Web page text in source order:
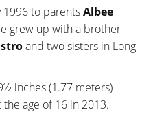
1996 to parentsAlbee
grew up with a brother
and two sisters in Long
inches (1.77 meters)
age of 16 in 2013.